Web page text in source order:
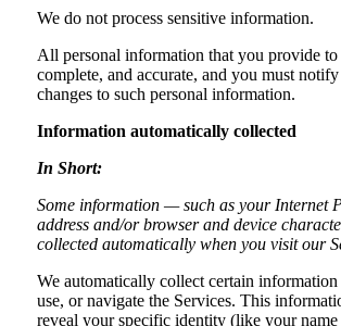
We do not process sensitive information.
All personal information that you provide to
complete, and accurate, and you must
changes to such personal information.
Information automatically collected
In Short:
Some information — such as your Internet
address and/or browser and device
collected automatically when you visit our
We automatically collect certain
use, or navigate the Services. This
reveal your specific identity (like your name